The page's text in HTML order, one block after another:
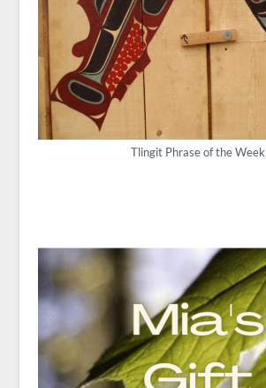
Tlingit Phrase of the Week